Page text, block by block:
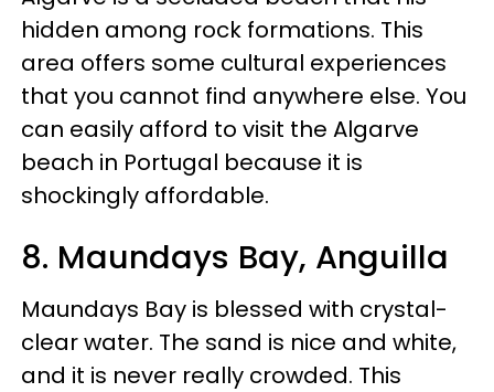
hidden among rock formations. This
area offers some cultural experiences
that you cannot find anywhere else. You
can easily afford to visit the Algarve
beach in Portugal because it is
shockingly affordable.
8. Maundays Bay, Anguilla
Maundays Bay is blessed with crystal-
clear water. The sand is nice and white,
and it is never really crowded. This